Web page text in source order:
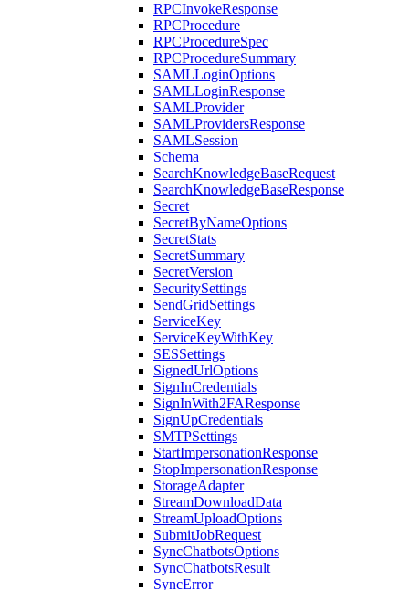
RPCInvokeResponse
RPCProcedure
RPCProcedureSpec
RPCProcedureSummary
SAMLLoginOptions
SAMLLoginResponse
SAMLProvider
SAMLProvidersResponse
SAMLSession
Schema
SearchKnowledgeBaseRequest
SearchKnowledgeBaseResponse
Secret
SecretByNameOptions
SecretStats
SecretSummary
SecretVersion
SecuritySettings
SendGridSettings
ServiceKey
ServiceKeyWithKey
SESSettings
SignedUrlOptions
SignInCredentials
SignInWith2FAResponse
SignUpCredentials
SMTPSettings
StartImpersonationResponse
StopImpersonationResponse
StorageAdapter
StreamDownloadData
StreamUploadOptions
SubmitJobRequest
SyncChatbotsOptions
SyncChatbotsResult
SyncError